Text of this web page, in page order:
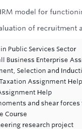
model for
of recruitment
Public Services Sector
Business Enterprise
Selection and
Assignment Help
Help
and shear
Course
research project